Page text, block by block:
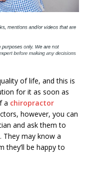
of life, and this is
for it as soon as
a chiropractor
however, you can
and ask them to
They may know a
be happy to